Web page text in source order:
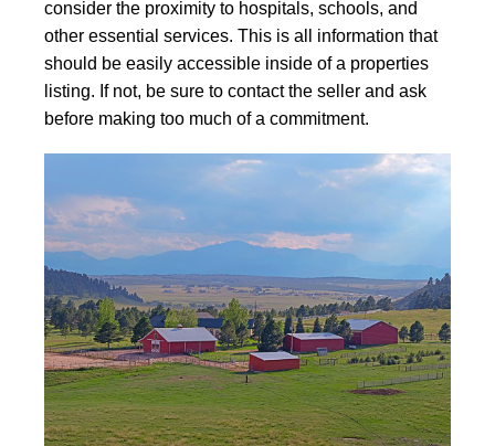
consider the proximity to hospitals, schools, and
other essential services. This is all information that
should be easily accessible inside of a properties
listing. If not, be sure to contact the seller and ask
before making too much of a commitment.